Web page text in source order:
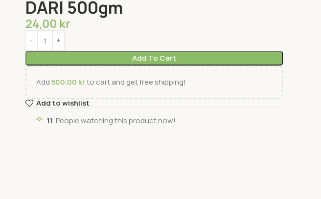
DARI 500gm
24,00 kr
Add To Cart
Add500,00 krto cart and get free shipping!
Add to wishlist
11 People watching this product now!